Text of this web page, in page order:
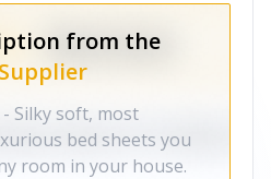
from the
Silky soft, most
bed sheets you
room in your house.